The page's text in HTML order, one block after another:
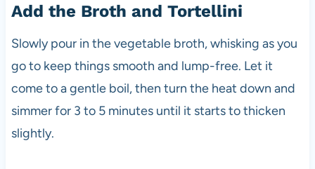
Add the Broth and Tortellini
Slowly pour in the vegetable broth, whisking as you
go to keep things smooth and lump-free. Let it
come to a gentle boil, then turn the heat down and
simmer for 3 to 5 minutes until it starts to thicken
slightly.